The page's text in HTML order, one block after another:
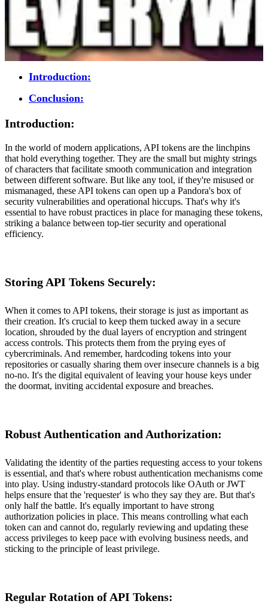
Introduction:
Conclusion:
Introduction:
In the world of modern applications, API tokens are the linchpins
that hold everything together. They are the small but mighty strings
of characters that facilitate smooth communication and integration
between different software. But like any tool, if they're misused or
mismanaged, these API tokens can open up a Pandora's box of
security vulnerabilities and operational hiccups. That's why it's
essential to have robust practices in place for managing these tokens,
striking a balance between top-tier security and operational
efficiency.
Storing API Tokens Securely:
When it comes to API tokens, their storage is just as important as
their creation. It's crucial to keep them tucked away in a secure
location, shrouded by the dual layers of encryption and stringent
access controls. This protects them from the prying eyes of
cybercriminals. And remember, hardcoding tokens into your
repositories or casually sharing them over insecure channels is a big
no-no. It's the digital equivalent of leaving your house keys under
the doormat, inviting accidental exposure and breaches.
Robust Authentication and Authorization:
Validating the identity of the parties requesting access to your tokens
is essential, and that's where robust authentication mechanisms come
into play. Using industry-standard protocols like OAuth or JWT
helps ensure that the 'requester' is who they say they are. But that's
only half the battle. It's equally important to have strong
authorization policies in place. This means controlling what each
token can and cannot do, regularly reviewing and updating these
access privileges to keep pace with evolving business needs, and
sticking to the principle of least privilege.
Regular Rotation of API Tokens: